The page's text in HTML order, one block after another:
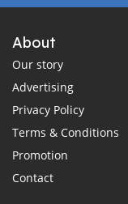
About
Our story
Advertising
Privacy Policy
Terms & Conditions
Promotion
Contact